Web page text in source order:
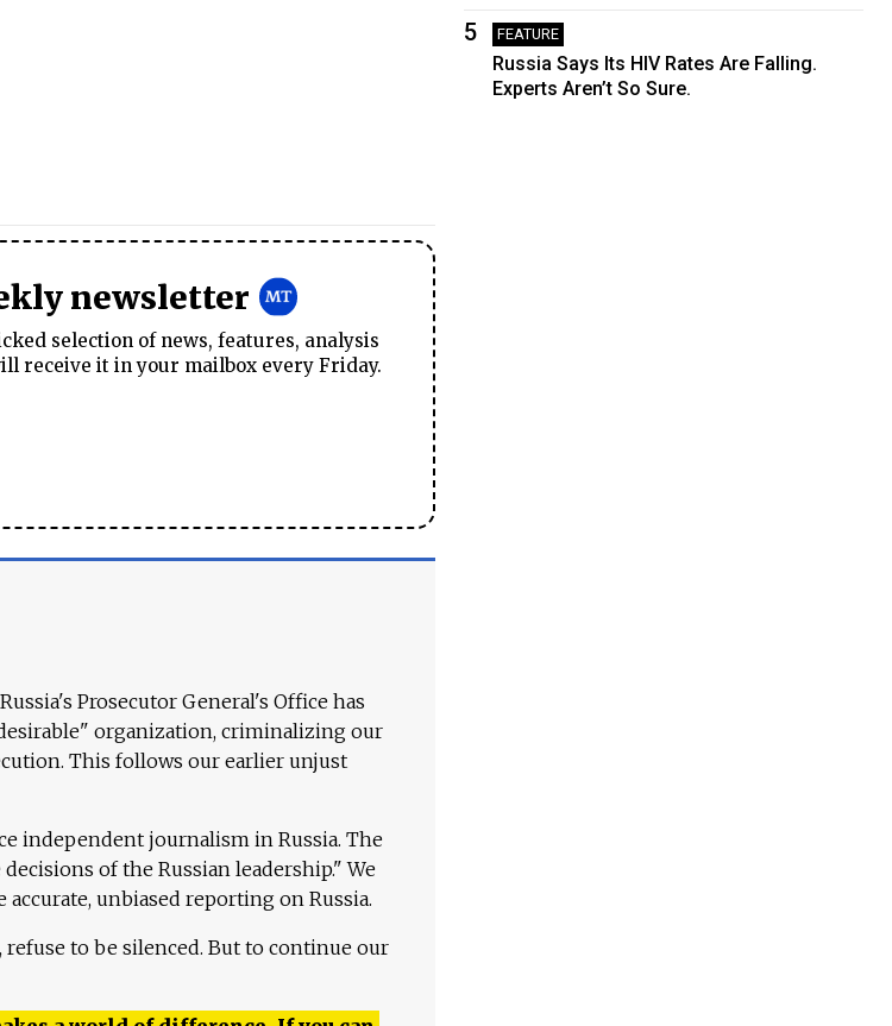
newsletter
selection of news, features, analysis
receive it in your mailbox every Friday.
Prosecutor General's Office has
organization, criminalizing our
This follows our earlier unjust
independent journalism in Russia. The
of the Russian leadership." We
unbiased reporting on Russia.
to be silenced. But to continue our
5 FEATURE
Russia Says Its HIV Rates Are Falling.
Experts Aren’t So Sure.